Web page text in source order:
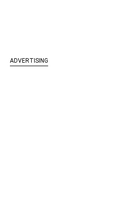
ADVERTISING